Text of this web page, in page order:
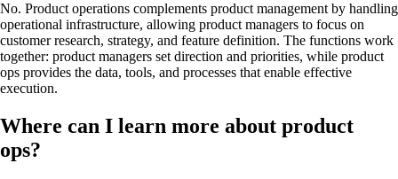
No. Product operations complements product management by handling
operational infrastructure, allowing product managers to focus on
customer research, strategy, and feature definition. The functions work
together: product managers set direction and priorities, while product
ops provides the data, tools, and processes that enable effective
execution.
Where can I learn more about product
ops?